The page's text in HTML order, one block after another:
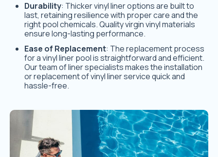
Durability: Thicker vinyl liner options are built to
last, retaining resilience with proper care and the
right pool chemicals. Quality virgin vinyl materials
ensure long-lasting performance.
Ease of Replacement: The replacement process
for a vinyl liner pool is straightforward and efficient.
Our team of liner specialists makes the installation
or replacement of vinyl liner service quick and
hassle-free.